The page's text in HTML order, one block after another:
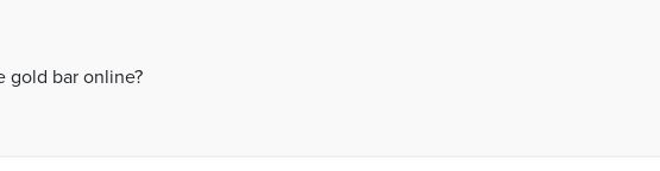
gold bar online?